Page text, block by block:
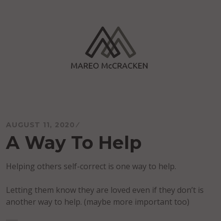
AUGUST 11, 2020
A Way To Help
Helping others self-correct is one way to help.
Letting them know they are loved even if they don’t is
another way to help. (maybe more important too)